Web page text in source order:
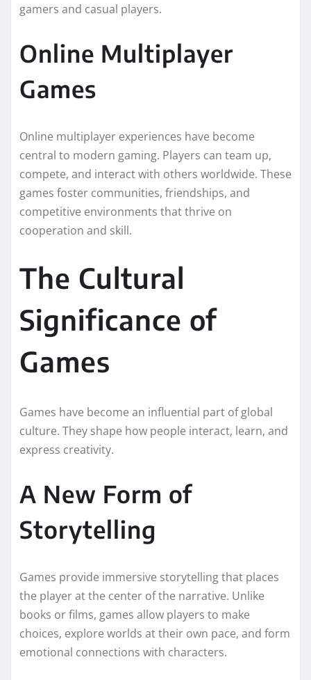
gamers and casual players.
Online Multiplayer
Games
Online multiplayer experiences have become
central to modern gaming. Players can team up,
compete, and interact with others worldwide. These
games foster communities, friendships, and
competitive environments that thrive on
cooperation and skill.
The Cultural
Significance of
Games
Games have become an influential part of global
culture. They shape how people interact, learn, and
express creativity.
A New Form of
Storytelling
Games provide immersive storytelling that places
the player at the center of the narrative. Unlike
books or films, games allow players to make
choices, explore worlds at their own pace, and form
emotional connections with characters.